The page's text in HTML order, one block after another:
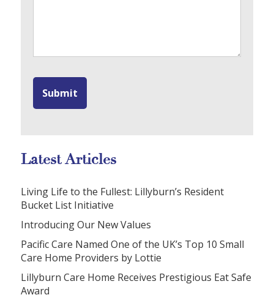
Latest Articles
Living Life to the Fullest: Lillyburn’s Resident
Bucket List Initiative
Introducing Our New Values
Pacific Care Named One of the UK’s Top 10 Small
Care Home Providers by Lottie
Lillyburn Care Home Receives Prestigious Eat Safe
Award